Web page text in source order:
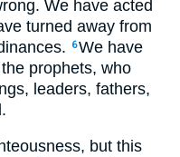
We have acted
turned away from
6We have
prophets, who
leaders, fathers,
but this